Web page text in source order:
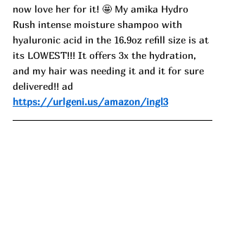
now love her for it! 🤩 My amika Hydro
Rush intense moisture shampoo with
hyaluronic acid in the 16.9oz refill size is at
its LOWEST!!! It offers 3x the hydration,
and my hair was needing it and it for sure
delivered!! ad
https://urlgeni.us/amazon/ingl3